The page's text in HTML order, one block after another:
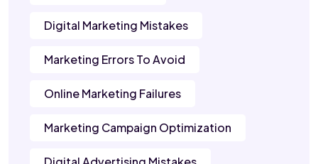
Digital Marketing Mistakes
Marketing Errors To Avoid
Online Marketing Failures
Marketing Campaign Optimization